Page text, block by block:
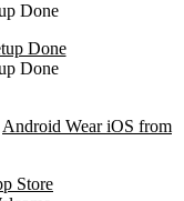
Done
Done
Android Wear iOS from